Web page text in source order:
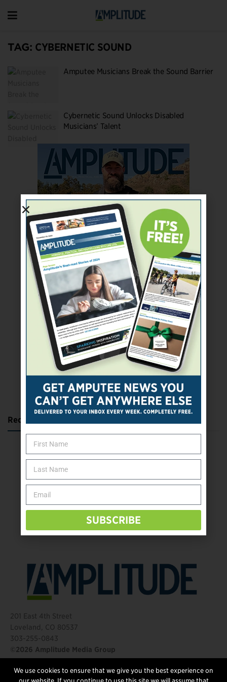
TAG: CYBERNETIC SOUND
Amputee Musicians Break the Sound Barrier
Cybernetic Sound Unlocks Disabled
Musicians’ Talent
SUBSCRIBE TODAY
Recent Posts
Katie Bondy Finds Freedom Through Amputee Soccer
Take the Shot: Amputee Bowler Returns to PBA
The Questions That Changed Everything
201 East 4th Street
Loveland, CO 80537
303-255-0843
©2026 Amplitude Media Group
FOLLOW US
We use cookies to ensure that we give you the best experience on
SUBSCRIBE